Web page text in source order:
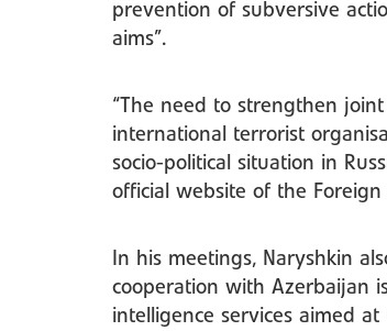
prevention of subversive
aims”.
“The need to strengthen
international terrorist
socio-political situation in
official website of the Foreign
In his meetings, Naryshkin
cooperation with Azerbaijan
intelligence services aimed